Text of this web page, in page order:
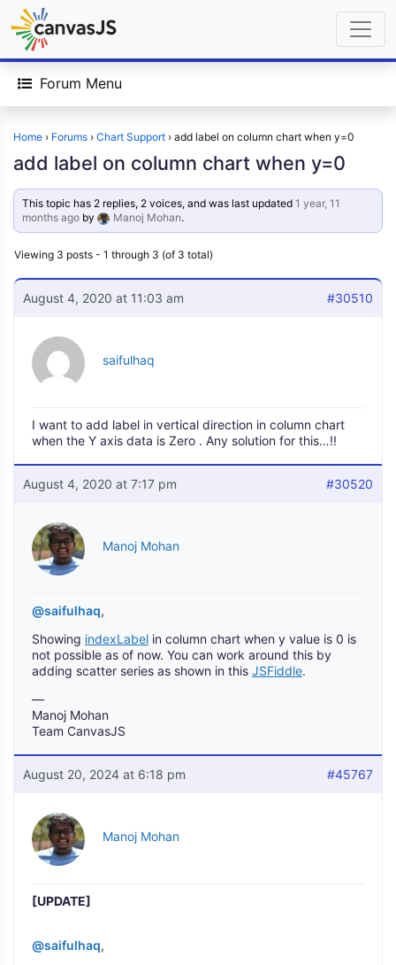
Forum Menu
Home › Forums › Chart Support › add label on column chart when y=0
add label on column chart when y=0
This topic has 2 replies, 2 voices, and was last updated1 year, 11
months ago by Manoj Mohan.
Viewing 3 posts - 1 through 3 (of 3 total)
August 4, 2020 at 11:03 am #30510
saifulhaq
I want to add label in vertical direction in column chart
when the Y axis data is Zero . Any solution for this…!!
August 4, 2020 at 7:17 pm #30520
Manoj Mohan
@saifulhaq,
Showing indexLabel in column chart when y value is 0 is
not possible as of now. You can work around this by
adding scatter series as shown in this JSFiddle.
—
Manoj Mohan
Team CanvasJS
August 20, 2024 at 6:18 pm #45767
Manoj Mohan
[UPDATE]
@saifulhaq,